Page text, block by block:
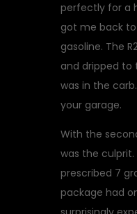
perfectly for a
got me back
gasoline. The
and dripped to
was in the
your garage.
With the
was the
prescribed 7
package had